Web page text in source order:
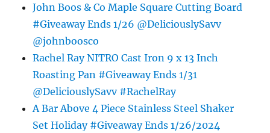
John Boos & Co Maple Square Cutting Board
#Giveaway Ends 1/26 @DeliciouslySavv
@johnboosco
Rachel Ray NITRO Cast Iron 9 x 13 Inch
Roasting Pan #Giveaway Ends 1/31
@DeliciouslySavv #RachelRay
A Bar Above 4 Piece Stainless Steel Shaker
Set Holiday #Giveaway Ends 1/26/2024